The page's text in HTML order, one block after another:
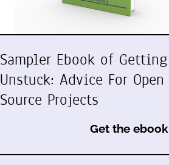
Sampler Ebook of Getting
Unstuck: Advice For Open
Source Projects
Get the ebook